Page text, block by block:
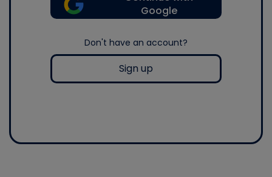
Google
Don't have an account?
Sign up